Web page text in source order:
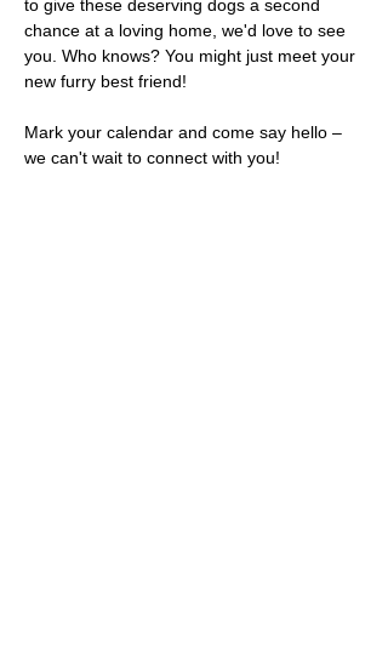
to give these deserving dogs a second
chance at a loving home, we'd love to see
you. Who knows? You might just meet your
new furry best friend!
Mark your calendar and come say hello –
we can't wait to connect with you!